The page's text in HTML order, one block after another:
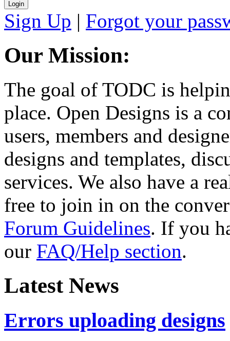
Sign Up | Forgot your
Our Mission:
The goal of TODC is
place. Open Designs is a
users, members and
designs and templates,
services. We also have a
free to join in on the
Forum Guidelines. If you
our FAQ/Help section.
Latest News
Errors uploading designs